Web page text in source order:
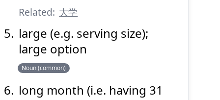
Related: 大学
large (e.g. serving size);
large option
Noun (common)
long month (i.e. having 31